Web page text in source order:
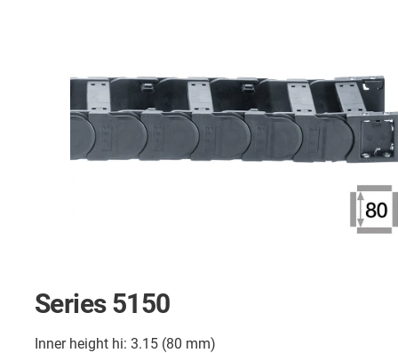
Series 5150
Inner height hi: 3.15 (80 mm)